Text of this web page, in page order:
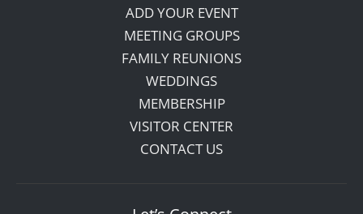
ADD YOUR EVENT
MEETING GROUPS
FAMILY REUNIONS
WEDDINGS
MEMBERSHIP
VISITOR CENTER
CONTACT US